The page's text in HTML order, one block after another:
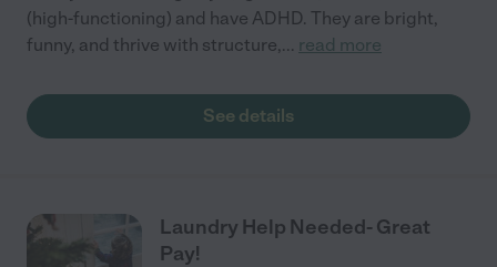
(high-functioning) and have ADHD. They are bright,
funny, and thrive with structure,... read more
See details
Laundry Help Needed- Great
Pay!